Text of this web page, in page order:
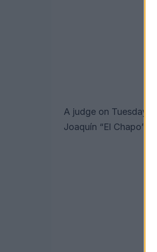
A judge on Tuesday
Joaquín “El Chapo”